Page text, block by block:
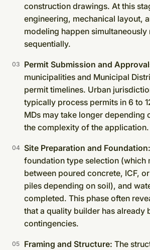
construction drawings. At this
engineering, mechanical layout,
modeling happen simultaneously
sequentially.
Permit Submission and
municipalities and Municipal
permit timelines. Urban
typically process permits in 6 to
MDs may take longer depending
the complexity of the application.
Site Preparation and Foundation:
foundation type selection (which
between poured concrete, ICF,
piles depending on soil), and
completed. This phase often
that a quality builder has already
contingencies.
Framing and Structure: The